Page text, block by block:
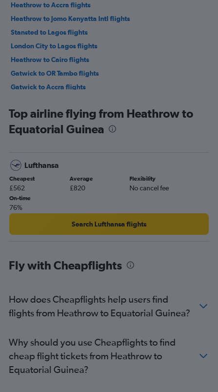
Heathrow to Accra flights
Heathrow to Jomo Kenyatta Intl flights
Stansted to Lagos flights
London City to Lagos flights
Heathrow to Cairo flights
Gatwick to OR Tambo flights
Gatwick to Accra flights
Stansted to OR Tambo flights
Gatwick to Marrakech flights
Stansted to Cape Town flights
London City to Cape Town flights
Heathrow to Marrakech flights
Luton to Lagos flights
Stansted to Jomo Kenyatta Intl flights
Heathrow to Abuja flights
London City to Jomo Kenyatta Intl flights
Stansted to Accra flights
Heathrow to Port Louis flights
Stansted to Cairo flights
Gatwick to Cairo flights
Gatwick to Cape Town flights
Top airline flying from Heathrow to
Equatorial Guinea
Lufthansa
Cheapest
£562
Average
£820
Flexibility
No cancel fee
On-time
76%
Search Lufthansa flights
Fly with Cheapflights
How does Cheapflights help users find
flights from Heathrow to Equatorial Guinea?
Why should you use Cheapflights to find
cheap flight tickets from Heathrow to
Equatorial Guinea?